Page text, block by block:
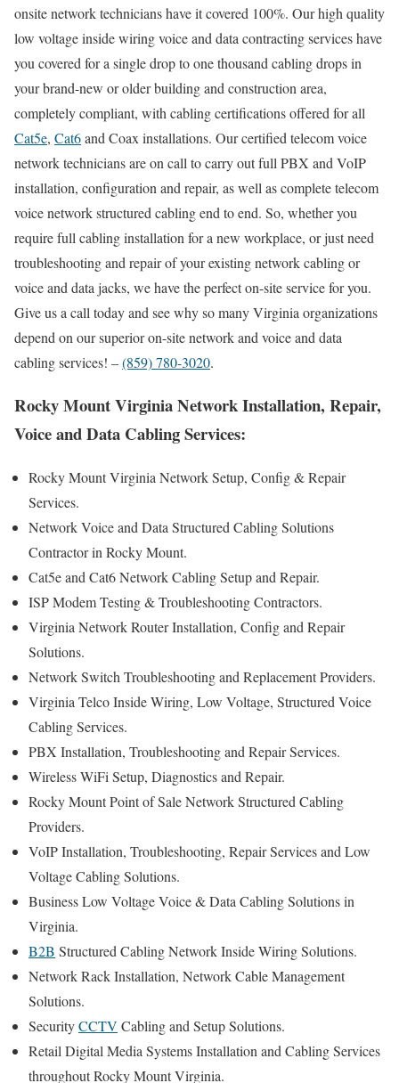
onsite network technicians have it covered 100%. Our high quality
low voltage inside wiring voice and data contracting services have
you covered for a single drop to one thousand cabling drops in
your brand-new or older building and construction area,
completely compliant, with cabling certifications offered for all
Cat5e, Cat6and Coax installations. Our certified telecom voice
network technicians are on call to carry out full PBX and VoIP
installation, configuration and repair, as well as complete telecom
voice network structured cabling end to end. So, whether you
require full cabling installation for a new workplace, or just need
troubleshooting and repair of your existing network cabling or
voice and data jacks, we have the perfect on-site service for you.
Give us a call today and see why so many Virginia organizations
depend on our superior on-site network and voice and data
cabling services! –(859) 780-3020.
Rocky Mount Virginia Network Installation, Repair,
Voice and Data Cabling Services:
Rocky Mount Virginia Network Setup, Config & Repair
Services.
Network Voice and Data Structured Cabling Solutions
Contractor in Rocky Mount.
Cat5e and Cat6 Network Cabling Setup and Repair.
ISP Modem Testing & Troubleshooting Contractors.
Virginia Network Router Installation, Config and Repair
Solutions.
Network Switch Troubleshooting and Replacement Providers.
Virginia Telco Inside Wiring, Low Voltage, Structured Voice
Cabling Services.
PBX Installation, Troubleshooting and Repair Services.
Wireless WiFi Setup, Diagnostics and Repair.
Rocky Mount Point of Sale Network Structured Cabling
Providers.
VoIP Installation, Troubleshooting, Repair Services and Low
Voltage Cabling Solutions.
Business Low Voltage Voice & Data Cabling Solutions in
Virginia.
B2B Structured Cabling Network Inside Wiring Solutions.
Network Rack Installation, Network Cable Management
Solutions.
SecurityCCTV Cabling and Setup Solutions.
Retail Digital Media Systems Installation and Cabling Services
throughout Rocky Mount Virginia.